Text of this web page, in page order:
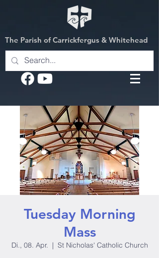
The Parish of Carrickfergus & Whitehead
Tuesday Morning
Mass
Di., 08. Apr.
  |
St Nicholas' Catholic Church